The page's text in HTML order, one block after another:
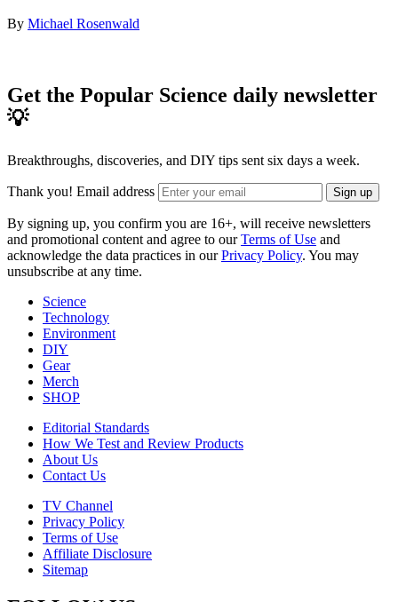
By Michael Rosenwald
Get the Popular Science daily newsletter
💡
Breakthroughs, discoveries, and DIY tips sent six days a week.
Thank you! Email address Sign up
By signing up, you confirm you are 16+, will receive newsletters
and promotional content and agree to ourTerms of Use and
acknowledge the data practices in ourPrivacy Policy. You may
unsubscribe at any time.
Science
Technology
Environment
DIY
Gear
Merch
SHOP
Editorial Standards
How We Test and Review Products
About Us
Contact Us
TV Channel
Privacy Policy
Terms of Use
Affiliate Disclosure
Sitemap